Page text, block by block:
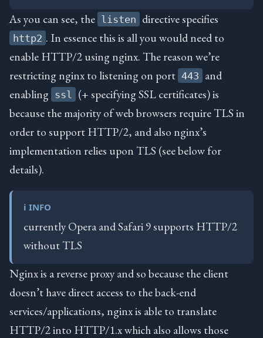
As you can see, the listen directive specifies
http2 . In essence this is all you would need to
enable HTTP/2 using nginx. The reason we’re
restricting nginx to listening on port 443 and
enabling ssl
(+ specifying SSL certificates) is
because the majority of web browsers require TLS in
order to support HTTP/2, and also nginx’s
implementation relies upon TLS (see below for
details).
ℹ️ INFO
currently Opera and Safari 9 supports HTTP/2
without TLS
Nginx is a reverse proxy and so because the client
doesn’t have direct access to the back-end
services/applications, nginx is able to translate
HTTP/2 into HTTP/1.x which also allows those